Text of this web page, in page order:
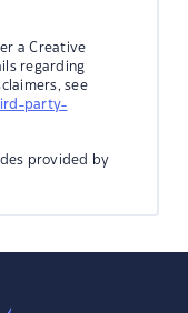
a Creative
regarding
see
party-
provided by